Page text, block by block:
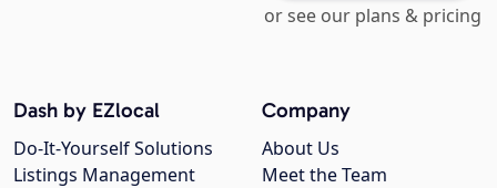
or see our plans & pricing
Company
About Us
Meet the Team
Dash by EZlocal
Do-It-Yourself Solutions
Listings Management